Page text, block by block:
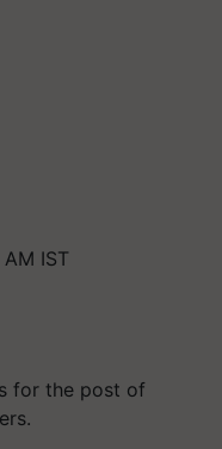
IST
for the post of